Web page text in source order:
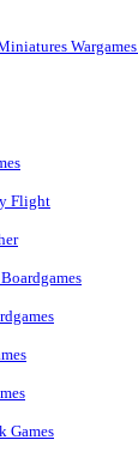
Wargames
Flight
Games